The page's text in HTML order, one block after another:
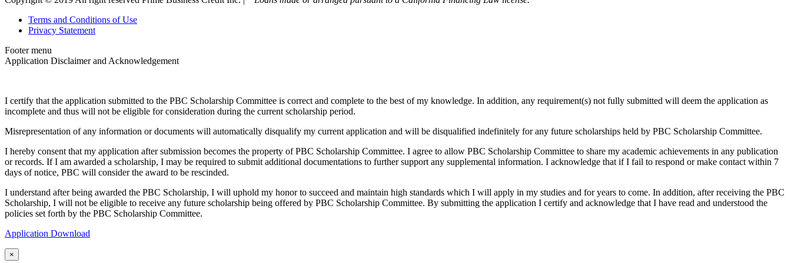
Terms and Conditions of Use
Privacy Statement
Footer menu
Application Disclaimer and Acknowledgement
I certify that the application submitted to the PBC Scholarship Committee is correct and complete to the best of my knowledge. In addition, any requirement(s) not fully submitted will deem the application as
incomplete and thus will not be eligible for consideration during the current scholarship period.
Misrepresentation of any information or documents will automatically disqualify my current application and will be disqualified indefinitely for any future scholarships held by PBC Scholarship Committee.
I hereby consent that my application after submission becomes the property of PBC Scholarship Committee. I agree to allow PBC Scholarship Committee to share my academic achievements in any publication
or records. If I am awarded a scholarship, I may be required to submit additional documentations to further support any supplemental information. I acknowledge that if I fail to respond or make contact within 7
days of notice, PBC will consider the award to be rescinded.
I understand after being awarded the PBC Scholarship, I will uphold my honor to succeed and maintain high standards which I will apply in my studies and for years to come. In addition, after receiving the PBC
Scholarship, I will not be eligible to receive any future scholarship being offered by PBC Scholarship Committee. By submitting the application I certify and acknowledge that I have read and understood the
policies set forth by the PBC Scholarship Committee.
Application Download
×